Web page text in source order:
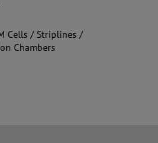
Cells / Striplines /
Chambers